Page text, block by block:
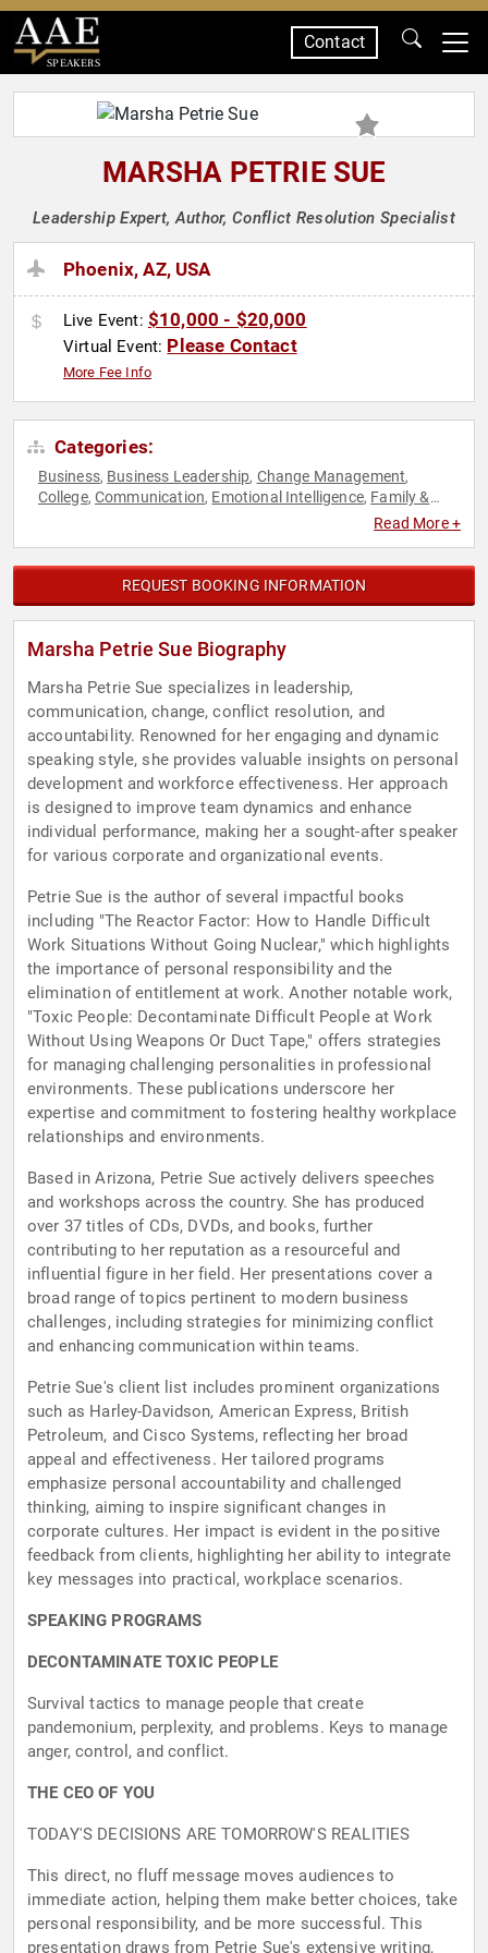
SPEAKERS
Contact
MARSHA PETRIE SUE
Leadership Expert, Author, Conflict Resolution Specialist
Phoenix, AZ, USA
Live Event: $10,000 - $20,000
Virtual Event: Please Contact
More Fee Info
Categories:
Business, Business Leadership, Change Management,
College,Communication, Emotional Intelligence, Family &
Leadership, Mental
Read More +
REQUEST BOOKING INFORMATION
Marsha Petrie Sue Biography
Marsha Petrie Sue specializes in leadership,
communication, change, conflict resolution, and
accountability. Renowned for her engaging and dynamic
speaking style, she provides valuable insights on personal
development and workforce effectiveness. Her approach
is designed to improve team dynamics and enhance
individual performance, making her a sought-after speaker
for various corporate and organizational events.
Petrie Sue is the author of several impactful books
including "The Reactor Factor: How to Handle Difficult
Work Situations Without Going Nuclear," which highlights
the importance of personal responsibility and the
elimination of entitlement at work. Another notable work,
"Toxic People: Decontaminate Difficult People at Work
Without Using Weapons Or Duct Tape," offers strategies
for managing challenging personalities in professional
environments. These publications underscore her
expertise and commitment to fostering healthy workplace
relationships and environments.
Based in Arizona, Petrie Sue actively delivers speeches
and workshops across the country. She has produced
over 37 titles of CDs, DVDs, and books, further
contributing to her reputation as a resourceful and
influential figure in her field. Her presentations cover a
broad range of topics pertinent to modern business
challenges, including strategies for minimizing conflict
and enhancing communication within teams.
Petrie Sue's client list includes prominent organizations
such as Harley-Davidson, American Express, British
Petroleum, and Cisco Systems, reflecting her broad
appeal and effectiveness. Her tailored programs
emphasize personal accountability and challenged
thinking, aiming to inspire significant changes in
corporate cultures. Her impact is evident in the positive
feedback from clients, highlighting her ability to integrate
key messages into practical, workplace scenarios.
SPEAKING PROGRAMS
DECONTAMINATE TOXIC PEOPLE
Survival tactics to manage people that create
pandemonium, perplexity, and problems. Keys to manage
anger, control, and conflict.
THE CEO OF YOU
TODAY'S DECISIONS ARE TOMORROW'S REALITIES
This direct, no fluff message moves audiences to
immediate action, helping them make better choices, take
personal responsibility, and be more successful. This
presentation draws from Petrie Sue's extensive writing,